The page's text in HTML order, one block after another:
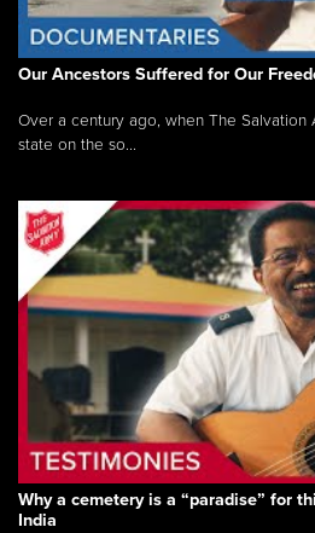
Our Ancestors Suffered for Our
Over a century ago, when The Salvation
state on the so...
Why a cemetery is a “paradise” for
India